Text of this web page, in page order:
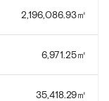
2,196,086.93㎡
6,971.25㎡
35,418.29㎡